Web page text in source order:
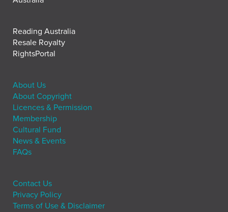
Reading Australia
Resale Royalty
RightsPortal
About Us
About Copyright
Licences & Permission
Membership
Cultural Fund
News & Events
FAQs
Contact Us
Privacy Policy
Terms of Use & Disclaimer